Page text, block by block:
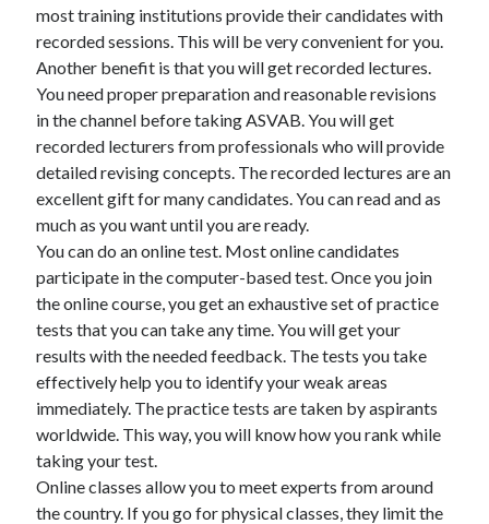
April 2021
February 2021
January 2021
October 2018
September 2018
June 2018
April 2018
February 2018
November 2017
October 2017
September 2017
August 2017
July 2017
June 2017
May 2017
April 2017
February 2017
October 2016
September 2016
August 2016
most training institutions provide their candidates with
recorded sessions. This will be very convenient for you.
Another benefit is that you will get recorded lectures.
You need proper preparation and reasonable revisions
in the channel before taking ASVAB. You will get
recorded lecturers from professionals who will provide
detailed revising concepts. The recorded lectures are an
excellent gift for many candidates. You can read and as
much as you want until you are ready.
You can do an online test. Most online candidates
participate in the computer-based test. Once you join
the online course, you get an exhaustive set of practice
tests that you can take any time. You will get your
results with the needed feedback. The tests you take
effectively help you to identify your weak areas
immediately. The practice tests are taken by aspirants
worldwide. This way, you will know how you rank while
taking your test.
Online classes allow you to meet experts from around
the country. If you go for physical classes, they limit the